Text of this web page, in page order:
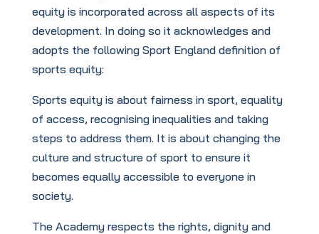
equity is incorporated across all aspects of its
development. In doing so it acknowledges and
adopts the following Sport England definition of
sports equity:
Sports equity is about fairness in sport, equality
of access, recognising inequalities and taking
steps to address them. It is about changing the
culture and structure of sport to ensure it
becomes equally accessible to everyone in
society.
The Academy respects the rights, dignity and